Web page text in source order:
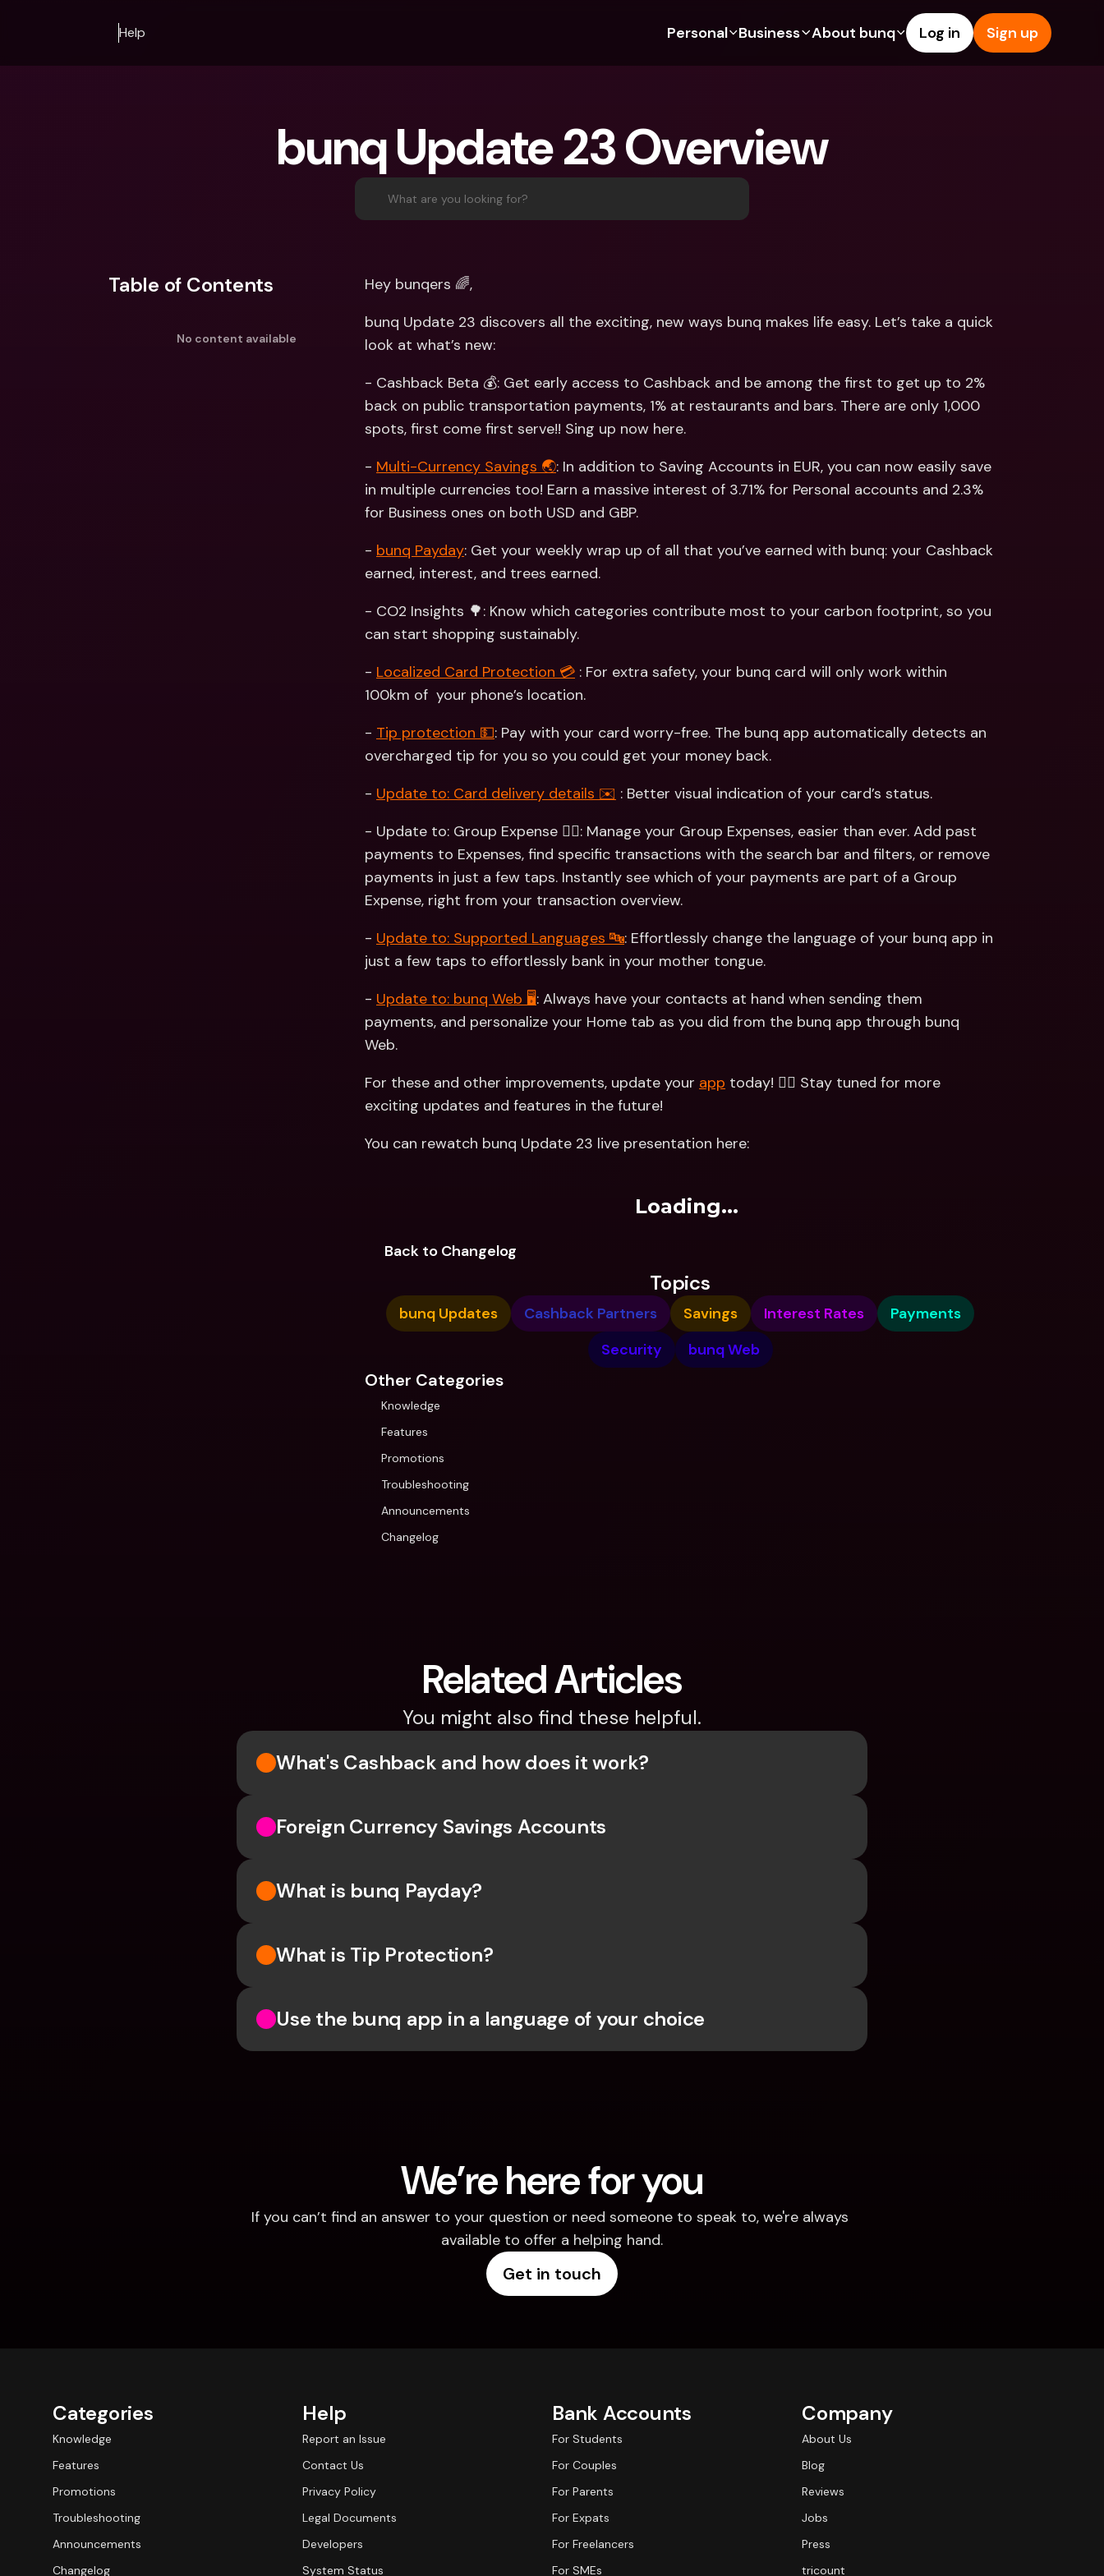
Help Personal
For Expats
For Couples
Banking Plans
bunq Elite
Credit Cards
Crypto
Payments
Stocks
International Bank Accounts &
Foreign Currencies
Business
For Freelancers
For SMEs
Compare Plans
Credit Cards
Foreign Currencies & Foreign
International Bank Accounts &
Foreign Currencies
About bunq
Sustainability
Press
Log in Sign up
bunq Update 23 Overview
What are you looking for?
Table of Contents
No content available
Hey bunqers 🌈,
bunq Update 23 discovers all the exciting, new ways bunq makes life easy. Let’s take a quick
look at what’s new:
- Cashback Beta 💰: Get early access to Cashback and be among the first to get up to 2%
back on public transportation payments, 1% at restaurants and bars. There are only 1,000
spots, first come first serve!! Sing up now here.
- Multi-Currency Savings 🌏: In addition to Saving Accounts in EUR, you can now easily save
in multiple currencies too! Earn a massive interest of 3.71% for Personal accounts and 2.3%
for Business ones on both USD and GBP.
- bunq Payday: Get your weekly wrap up of all that you’ve earned with bunq: your Cashback
earned, interest, and trees earned.
- CO2 Insights 🌳: Know which categories contribute most to your carbon footprint, so you
can start shopping sustainably.
- Localized Card Protection 💳 : For extra safety, your bunq card will only work within
100km of  your phone’s location.
- Tip protection 💵: Pay with your card worry-free. The bunq app automatically detects an
overcharged tip for you so you could get your money back.
- Update to: Card delivery details ✉️ : Better visual indication of your card’s status.
- Update to: Group Expense 👯‍♀️: Manage your Group Expenses, easier than ever. Add past
payments to Expenses, find specific transactions with the search bar and filters, or remove
payments in just a few taps. Instantly see which of your payments are part of a Group
Expense, right from your transaction overview.
- Update to: Supported Languages 🔤: Effortlessly change the language of your bunq app in
just a few taps to effortlessly bank in your mother tongue.
- Update to: bunq Web 🖥: Always have your contacts at hand when sending them
payments, and personalize your Home tab as you did from the bunq app through bunq
Web.
For these and other improvements, update your app today! 🏃‍♂️ Stay tuned for more
exciting updates and features in the future!
You can rewatch bunq Update 23 live presentation here:
Loading...
Back to Changelog
Topics
bunq Updates Cashback Partners Savings Interest Rates
Payments
Security
bunq Web
Other Categories
Knowledge
Features
Promotions
Troubleshooting
Announcements
Changelog
Related Articles
You might also find these helpful.
What's Cashback and how does it work?
Foreign Currency Savings Accounts
What is bunq Payday?
What is Tip Protection?
Use the bunq app in a language of your choice
We’re here for you
If you can’t find an answer to your question or need someone to speak to, we're always
available to offer a helping hand.
Get in touch
Categories
Knowledge
Features
Promotions
Troubleshooting
Announcements
Changelog
Help
Report an Issue
Contact Us
Privacy Policy
Legal Documents
Developers
System Status
Bank Accounts
For Students
For Couples
For Parents
For Expats
For Freelancers
For SMEs
Company
About Us
Blog
Reviews
Jobs
Press
tricount